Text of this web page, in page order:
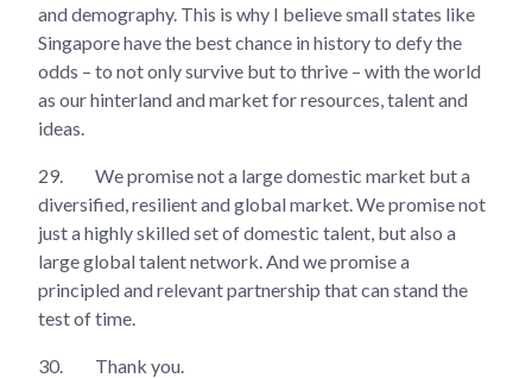
and demography. This is why I believe small states like
Singapore have the best chance in history to defy the
odds – to not only survive but to thrive – with the world
as our hinterland and market for resources, talent and
ideas.
29.
We promise not a large domestic market but a
diversified, resilient and global market. We promise not
just a highly skilled set of domestic talent, but also a
large global talent network. And we promise a
principled and relevant partnership that can stand the
test of time.
30. Thank you.